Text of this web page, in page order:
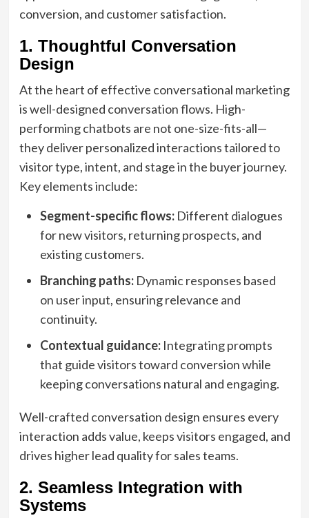
conversion, and customer satisfaction.
1. Thoughtful Conversation
Design
At the heart of effective conversational marketing
is well-designed conversation flows. High-
performing chatbots are not one-size-fits-all—
they deliver personalized interactions tailored to
visitor type, intent, and stage in the buyer journey.
Key elements include:
Segment-specific flows:Different dialogues
for new visitors, returning prospects, and
existing customers.
Branching paths:Dynamic responses based
on user input, ensuring relevance and
continuity.
Contextual guidance:Integrating prompts
that guide visitors toward conversion while
keeping conversations natural and engaging.
Well-crafted conversation design ensures every
interaction adds value, keeps visitors engaged, and
drives higher lead quality for sales teams.
2. Seamless Integration with
Systems